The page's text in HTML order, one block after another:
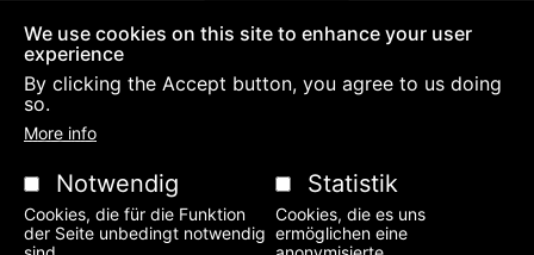
Fußzeilenmenü
PRIVACY POLICY AND IMPRESSUM-LEGAL NOTICE KONTAKT
We use cookies on this site to enhance your user
experience
By clicking the Accept button, you agree to us doing
so.
More info
Notwendig
Cookies, die für die Funktion
der Seite unbedingt notwendig
Statistik
Cookies, die es uns
ermöglichen eine